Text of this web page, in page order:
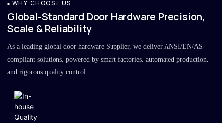
WHY CHOOSE US
Global-Standard Door Hardware Precision,
Scale & Reliability
As a leading global door hardware Supplier, we deliver ANSI/EN/AS-
compliant solutions, powered by smart factories, automated production,
and rigorous quality control.